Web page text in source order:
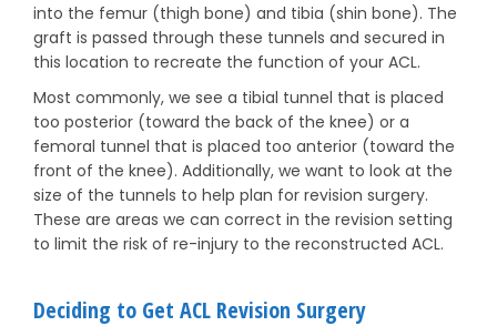
into the femur (thigh bone) and tibia (shin bone). The
graft is passed through these tunnels and secured in
this location to recreate the function of your ACL.
Most commonly, we see a tibial tunnel that is placed
too posterior (toward the back of the knee) or a
femoral tunnel that is placed too anterior (toward the
front of the knee). Additionally, we want to look at the
size of the tunnels to help plan for revision surgery.
These are areas we can correct in the revision setting
to limit the risk of re-injury to the reconstructed ACL.
Deciding to Get ACL Revision Surgery